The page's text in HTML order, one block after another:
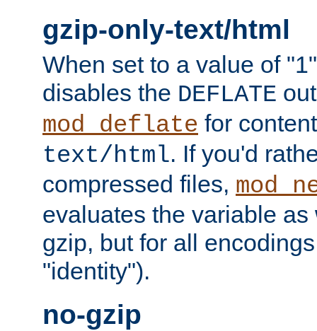
gzip-only-text/html
When set to a value of
disables the DEFLATE
mod_deflate for
text/html. If you'd
compressed files,
evaluates the variable
gzip, but for all
"identity").
no-gzip